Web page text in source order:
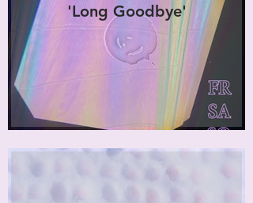
'Long Goodbye'